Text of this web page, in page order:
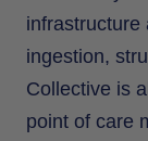
infrastructure
ingestion,
Collective is
point of care